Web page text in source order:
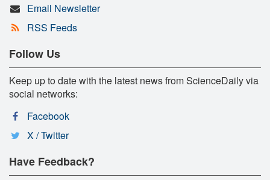
Email Newsletter
RSS Feeds
Follow Us
Keep up to date with the latest news from ScienceDaily via
social networks:
Facebook
X / Twitter
Have Feedback?